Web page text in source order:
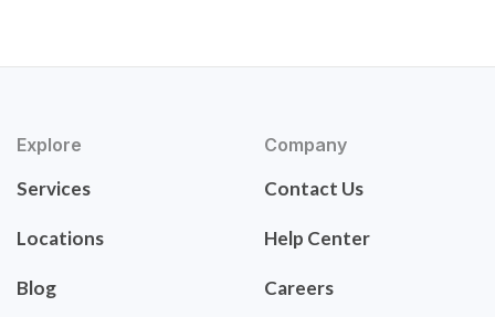
Explore
Services
Locations
Blog
Company
Contact Us
Help Center
Careers